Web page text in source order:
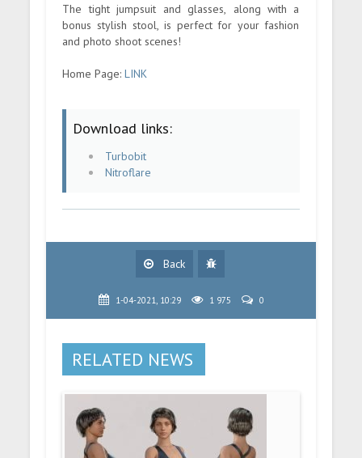
The tight jumpsuit and glasses, along with a
bonus stylish stool, is perfect for your fashion
and photo shoot scenes!
Home Page:LINK
Download links:
Turbobit
Nitroflare
Back
1-04-2021, 10:29 1 975 0
RELATED NEWS